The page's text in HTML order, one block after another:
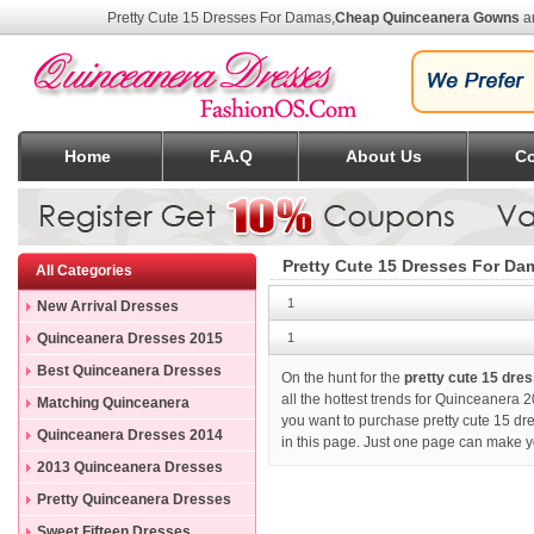
Pretty Cute 15 Dresses For Damas,Cheap Quinceanera Gowns
Home F.A.Q About Us
All Categories
New Arrival Dresses
Quinceanera Dresses 2015
Best Quinceanera Dresses
Matching Quinceanera
Dresses
Quinceanera Dresses 2014
2013 Quinceanera Dresses
Pretty Quinceanera Dresses
Pretty Cute 15 Dresses For
1
1
On the hunt for the pretty cute 15
all the hottest trends for Quinceanera
you want to purchase pretty cute 15
in this page. Just one page can make